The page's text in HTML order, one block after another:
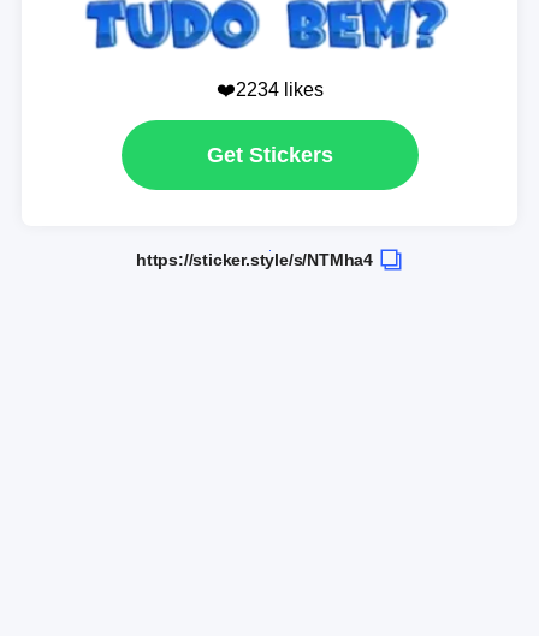
❤️2234 likes
Get Stickers
https://sticker.style/s/NTMha4